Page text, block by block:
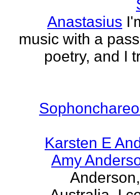
Anastasius
music with a
poetry, and I
Karsten E
Amy